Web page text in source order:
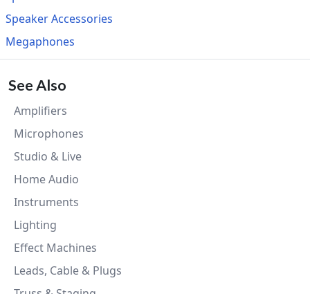
Speaker Accessories
Megaphones
See Also
Amplifiers
Microphones
Studio & Live
Home Audio
Instruments
Lighting
Effect Machines
Leads, Cable & Plugs